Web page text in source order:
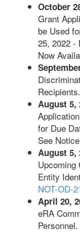
October
Grant
be Used
25, 2022 -
Now
August 5,
for Due
See Notice
August 5,
Upcoming
Entity
NOT-OD-
April 20,
eRA